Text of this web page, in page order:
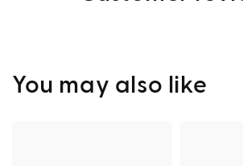
You may also like